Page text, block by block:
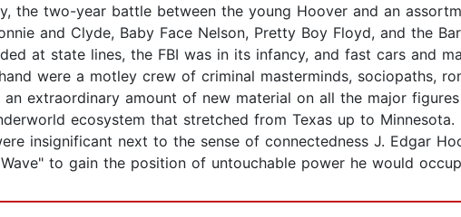
the two-year battle between the young Hoover and an
and Clyde, Baby Face Nelson, Pretty Boy Floyd, and the
at state lines, the FBI was in its infancy, and fast cars and
were a motley crew of criminal masterminds, sociopaths,
an extraordinary amount of new material on all the major
ecosystem that stretched from Texas up to Minnesota.
insignificant next to the sense of connectedness J. Edgar
to gain the position of untouchable power he would